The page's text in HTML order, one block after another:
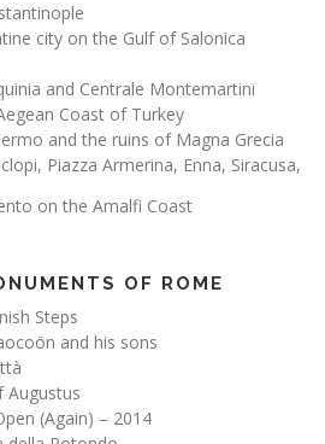
city on the Gulf of Salonica
and Centrale Montemartini
Coast of Turkey
and the ruins of Magna Grecia
Piazza Armerina, Enna, Siracusa,
on the Amalfi Coast
OF ROME
Steps
and his sons
Augustus
(Again) – 2014